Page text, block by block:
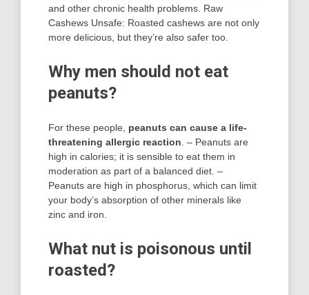
and other chronic health problems. Raw
Cashews Unsafe: Roasted cashews are not only
more delicious, but they’re also safer too.
Why men should not eat
peanuts?
For these people, peanuts can cause a life-
threatening allergic reaction . – Peanuts are
high in calories; it is sensible to eat them in
moderation as part of a balanced diet. –
Peanuts are high in phosphorus, which can limit
your body’s absorption of other minerals like
zinc and iron.
What nut is poisonous until
roasted?